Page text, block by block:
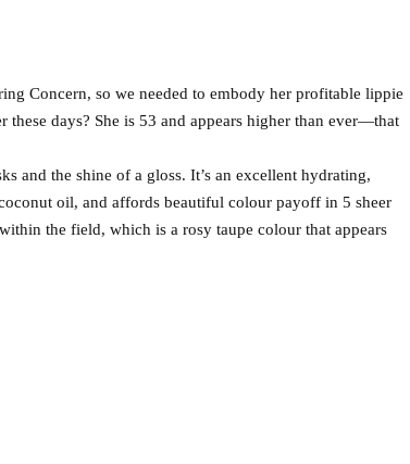
Concern, so we needed to embody her profitable lippie
days? She is 53 and appears higher than ever—that
and the shine of a gloss. It’s an excellent hydrating,
oil, and affords beautiful colour payoff in 5 sheer
the field, which is a rosy taupe colour that appears